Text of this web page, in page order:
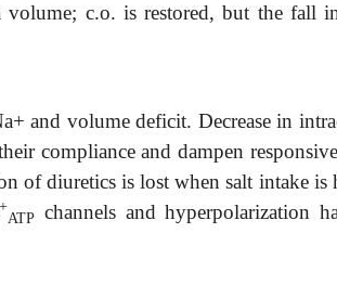
volume; c.o. is restored, but the fall
and volume deficit. Decrease in
compliance and dampen
of diuretics is lost when salt intake is
+
ATP channels and hyperpolarization